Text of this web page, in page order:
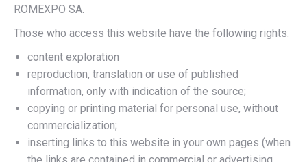
ROMEXPO SA.
Those who access this website have the following rights:
content exploration
reproduction, translation or use of published
information, only with indication of the source;
copying or printing material for personal use, without
commercialization;
inserting links to this website in your own pages (when